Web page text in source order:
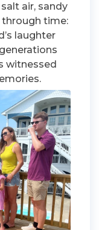
air, sandy
through time:
laughter
witnessed